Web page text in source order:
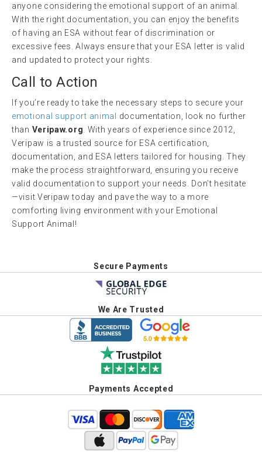
anyone considering the emotional support of an animal.
With the right documentation, you can enjoy the benefits
of having an ESA without fear of discrimination or
excessive fees. Always ensure that your ESA letter is valid
and updated to protect your rights.
Call to Action
If you’re ready to take the necessary steps to secure your
emotional support animal
documentation, look no further
than Veripaw.org . With years of experience since 2012,
Veripaw is a trusted source for ESA certification,
documentation, and ESA letters tailored for housing. They
make the process straightforward, ensuring you receive
valid documentation to support your needs. Don’t hesitate
—visit Veripaw today and pave the way to a more
comforting living environment with your Emotional
Support Animal!
Secure Payments
We Are Trusted
Payments Accepted